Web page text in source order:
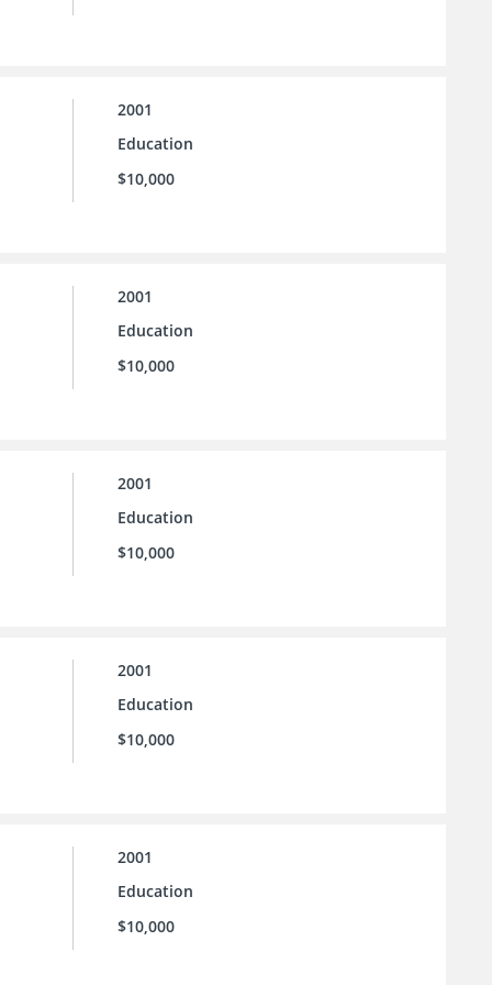
2001
Education
$10,000
2001
Education
$10,000
2001
Education
$10,000
2001
Education
$10,000
2001
Education
$10,000